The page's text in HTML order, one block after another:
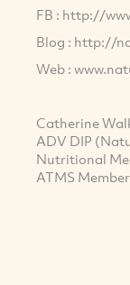
FB : http://
Blog : http://
Web :
Catherine
ADV DIP
Nutritional
ATMS